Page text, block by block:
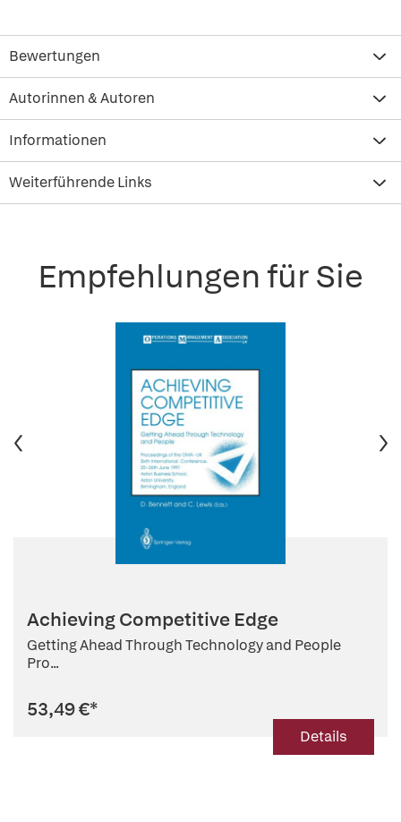
Bewertungen
Autorinnen & Autoren
Informationen
Weiterführende Links
Empfehlungen für Sie
Achieving Competitive Edge
Getting Ahead Through Technology and People
Pro...
53,49 €*
Details